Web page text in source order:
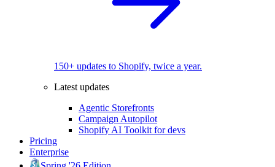
150+ updates to Shopify, twice a year.
Latest updates
Agentic Storefronts
Campaign Autopilot
Shopify AI Toolkit for devs
Pricing
Enterprise